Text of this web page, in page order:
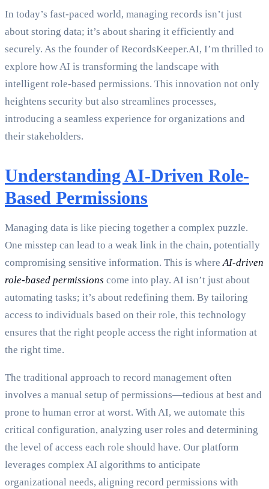
In today’s fast-paced world, managing records isn’t just
about storing data; it’s about sharing it efficiently and
securely. As the founder of RecordsKeeper.AI, I’m thrilled to
explore how AI is transforming the landscape with
intelligent role-based permissions. This innovation not only
heightens security but also streamlines processes,
introducing a seamless experience for organizations and
their stakeholders.
Understanding AI-Driven Role-
Based Permissions
Managing data is like piecing together a complex puzzle.
One misstep can lead to a weak link in the chain, potentially
compromising sensitive information. This is whereAI-driven
role-based permissions come into play. AI isn’t just about
automating tasks; it’s about redefining them. By tailoring
access to individuals based on their role, this technology
ensures that the right people access the right information at
the right time.
The traditional approach to record management often
involves a manual setup of permissions—tedious at best and
prone to human error at worst. With AI, we automate this
critical configuration, analyzing user roles and determining
the level of access each role should have. Our platform
leverages complex AI algorithms to anticipate
organizational needs, aligning record permissions with